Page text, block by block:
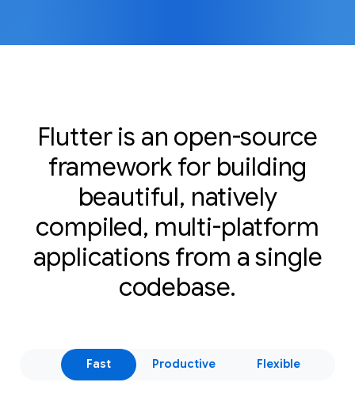
Flutter is an open-source
framework for building
beautiful, natively
compiled, multi-platform
applications from a single
codebase.
Fast Productive Flexible